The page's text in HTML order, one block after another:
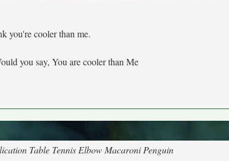
you're cooler than me.
you say, You are cooler than Me
Table Tennis Elbow Macaroni Penguin